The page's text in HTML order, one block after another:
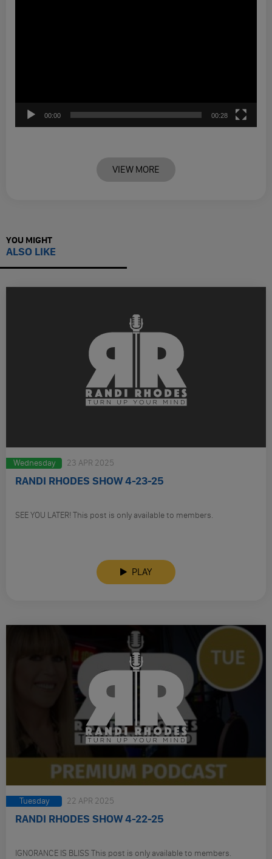
00:00 00:28
VIEW MORE
YOU MIGHT
ALSO LIKE
Wednesday 23 APR 2025
RANDI RHODES SHOW 4-23-25
SEE YOU LATER! This post is only available to members.
PLAY
Tuesday 22 APR 2025
RANDI RHODES SHOW 4-22-25
IGNORANCE IS BLISS This post is only available to members.